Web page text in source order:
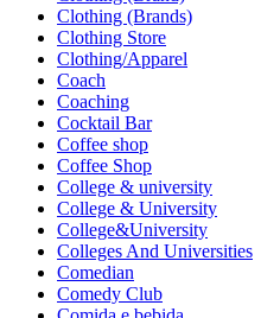
Clothing (Brands)
Clothing Store
Clothing/Apparel
Coach
Coaching
Cocktail Bar
Coffee shop
Coffee Shop
College & university
College & University
College&University
Colleges And Universities
Comedian
Comedy Club